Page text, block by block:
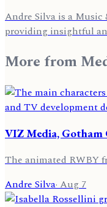
Andre Silva is a
providing insightful
More from
VIZ Media, Gotham
The animated RWBY
Andre Silva·Aug 7